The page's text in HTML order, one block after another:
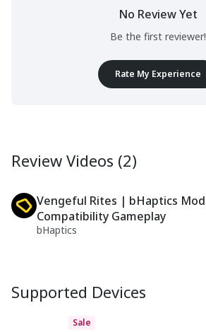
No Review Yet
Be the first reviewer!
Rate My Experience
Review Videos (2)
Vengeful Rites | bHaptics Mod
Compatibility Gameplay
bHaptics
Supported Devices
Sale